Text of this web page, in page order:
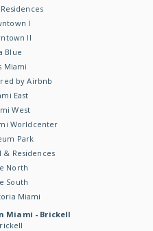
I
II
Blue
Miami
by Airbnb
East
West
Worldcenter
Park
& Residences
North
South
Miami
Miami - Brickell